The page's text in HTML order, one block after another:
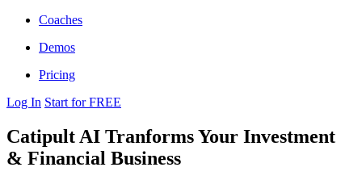
Coaches
Demos
Pricing
Log In Start for FREE
Catipult AI Tranforms Your Investment
& Financial Business